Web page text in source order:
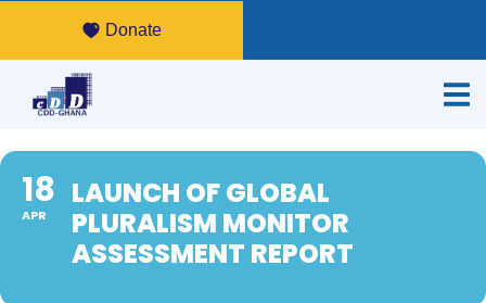
Donate
18
APR
LAUNCH OF GLOBAL
PLURALISM MONITOR
ASSESSMENT REPORT